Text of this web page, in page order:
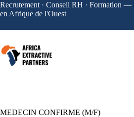
Recrutement · Conseil RH · Formation —
en Afrique de l'Ouest
MEDECIN CONFIRME (M/F)